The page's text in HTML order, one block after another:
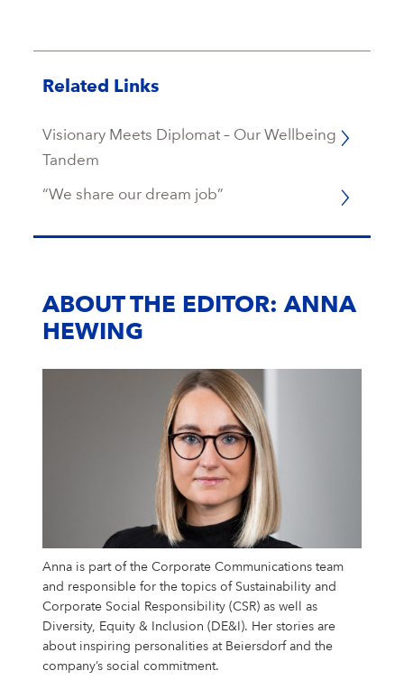
Related Links
Visionary Meets Diplomat – Our Wellbeing
Tandem
“We share our dream job”
ABOUT THE EDITOR: ANNA
HEWING
Anna is part of the Corporate Communications team
and responsible for the topics of Sustainability and
Corporate Social Responsibility (CSR) as well as
Diversity, Equity & Inclusion (DE&I). Her stories are
about inspiring personalities at Beiersdorf and the
company’s social commitment.